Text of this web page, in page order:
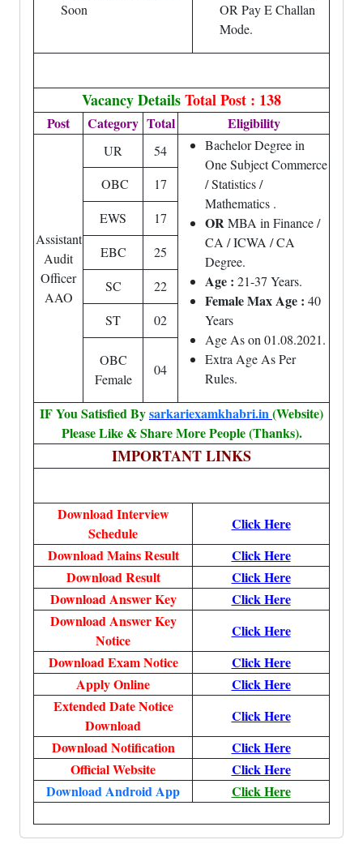
Soon
OR Pay E Challan
Mode.
Vacancy DetailsTotal Post : 138
Post Category Total Eligibility
Assistant
Audit
Officer
AAO
UR 54
Bachelor Degree in
One Subject Commerce
/ Statistics /
Mathematics .
ORMBA in Finance /
CA / ICWA / CA
Degree.
Age : 21-37 Years.
Female Max Age : 40
Years
Age As on 01.08.2021.
Extra Age As Per
Rules.
OBC
17
EWS
17
EBC
25
SC
22
ST
02
OBC
Female
04
IF You Satisfied Bysarkariexamkhabri.in(Website)
Please Like & Share More People (Thanks).
IMPORTANT LINKS
Download Interview
Schedule
Click Here
Download Mains Result
Click Here
Download Result
Click Here
Download Answer Key
Click Here
Download Answer Key
Notice
Click Here
Download Exam Notice
Click Here
Apply Online
Click Here
Extended Date Notice
Download
Click Here
Download Notification
Click Here
Official Website
Click Here
Download Android App
Click Here